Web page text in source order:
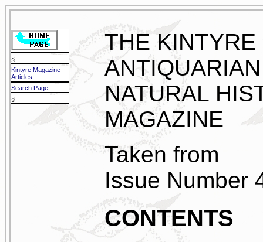
THE KINTYRE
NATURAL
MAGAZINE
Taken from
Issue Number
CONTENTS
§
Kintyre Magazine
Articles
Search Page
§